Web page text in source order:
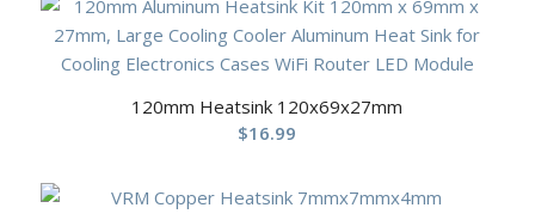
120mm Heatsink 120x69x27mm
$16.99